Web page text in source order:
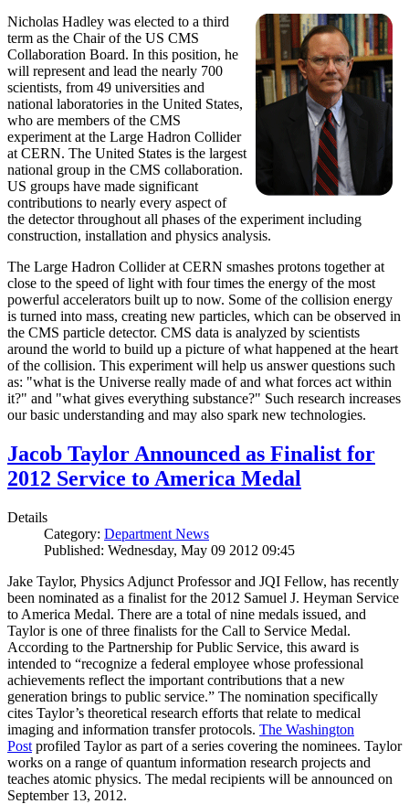
Nicholas Hadley was elected to a third
term as the Chair of the US CMS
Collaboration Board. In this position, he
will represent and lead the nearly 700
scientists, from 49 universities and
national laboratories in the United States,
who are members of the CMS
experiment at the Large Hadron Collider
at CERN. The United States is the largest
national group in the CMS collaboration.
US groups have made significant
contributions to nearly every aspect of
the detector throughout all phases of the experiment including
construction, installation and physics analysis.
The Large Hadron Collider at CERN smashes protons together at
close to the speed of light with four times the energy of the most
powerful accelerators built up to now. Some of the collision energy
is turned into mass, creating new particles, which can be observed in
the CMS particle detector. CMS data is analyzed by scientists
around the world to build up a picture of what happened at the heart
of the collision. This experiment will help us answer questions such
as: "what is the Universe really made of and what forces act within
it?" and "what gives everything substance?" Such research increases
our basic understanding and may also spark new technologies.
Jacob Taylor Announced as Finalist for
2012 Service to America Medal
Details
Category: Department News
Published: Wednesday, May 09 2012 09:45
Jake Taylor, Physics Adjunct Professor and JQI Fellow, has recently
been nominated as a finalist for the 2012 Samuel J. Heyman Service
to America Medal. There are a total of nine medals issued, and
Taylor is one of three finalists for the Call to Service Medal.
According to the Partnership for Public Service, this award is
intended to “recognize a federal employee whose professional
achievements reflect the important contributions that a new
generation brings to public service.” The nomination specifically
cites Taylor’s theoretical research efforts that relate to medical
imaging and information transfer protocols. The Washington
Post profiled Taylor as part of a series covering the nominees. Taylor
works on a range of quantum information research projects and
teaches atomic physics. The medal recipients will be announced on
September 13, 2012.